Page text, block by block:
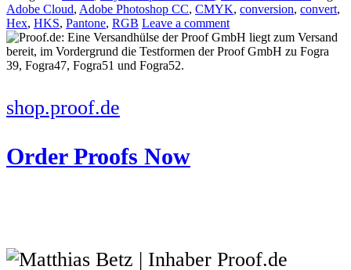
Adobe Cloud, Adobe Photoshop CC, CMYK, conversion, convert,
Hex, HKS, Pantone, RGB Leave a comment
shop.proof.de
Order Proofs Now